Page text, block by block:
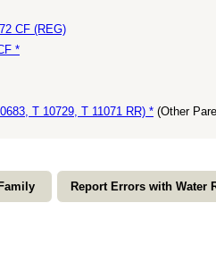
CF (REG)
*
T 10729, T 11071 RR) * (Other
Report Errors with Water